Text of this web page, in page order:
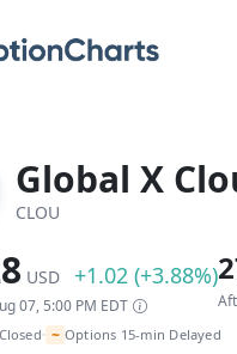
Global X
CLOU
USD +1.02 (+3.88%)
07, 5:00 PM EDT
• ~ Options 15-min Delayed